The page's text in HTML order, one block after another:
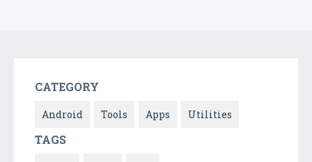
CATEGORY
Android Tools Apps Utilities
TAGS